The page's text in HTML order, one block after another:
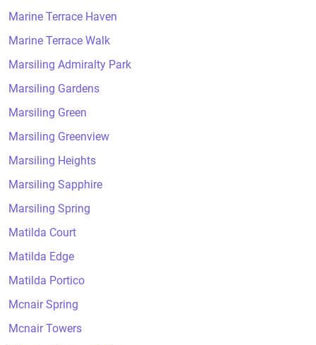
Marine Terrace Haven
Marine Terrace Walk
Marsiling Admiralty Park
Marsiling Gardens
Marsiling Green
Marsiling Greenview
Marsiling Heights
Marsiling Sapphire
Marsiling Spring
Matilda Court
Matilda Edge
Matilda Portico
Mcnair Spring
Mcnair Towers